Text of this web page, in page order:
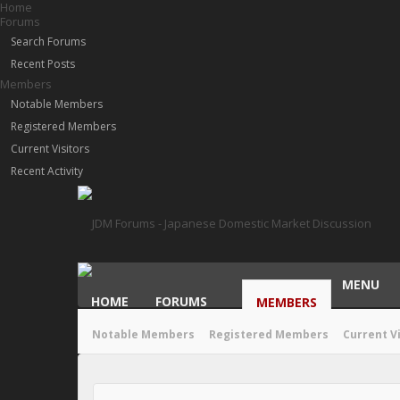
Home
Forums
Search Forums
Recent Posts
Members
Notable Members
Registered Members
Current Visitors
Recent Activity
HOME FORUMS MEMBERS
Notable Members Registered Members Current
MENU